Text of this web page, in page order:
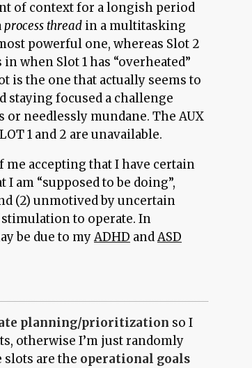
of context for a longish period
process threadin a multitasking
powerful one, whereas Slot 2
when Slot 1 has “overheated”
is the one that actually seems to
staying focused a challenge
needlessly mundane. The AUX
1 and 2 are unavailable.
me accepting that I have certain
am “supposed to be doing”,
(2) unmotived by uncertain
to operate. In
be due to myADHD andASD
planning/prioritization so I
otherwise I’m just randomly
slots are the operational goals